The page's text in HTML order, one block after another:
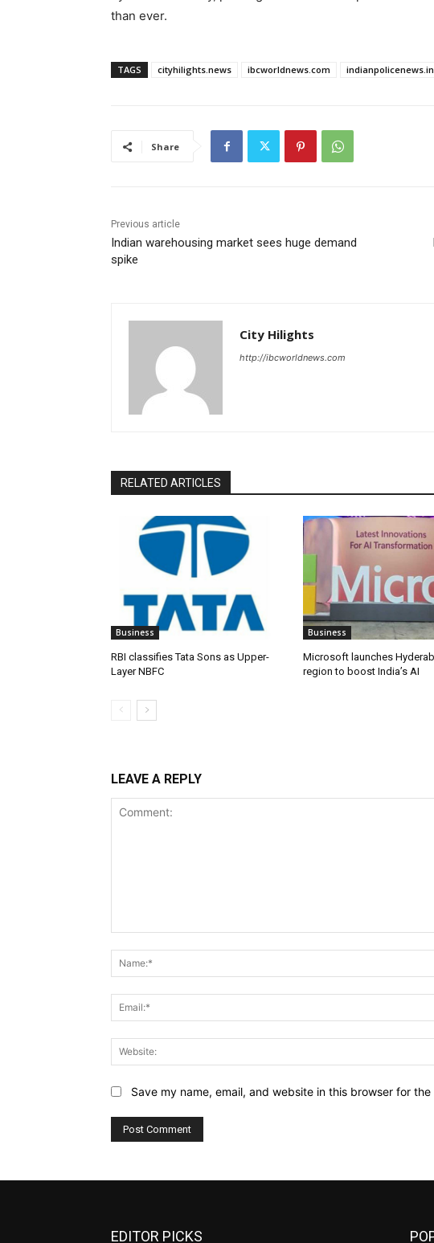
than ever.
TAGS cityhilights.news ibcworldnews.com indianpolicenews.in
Share
Previous article
Indian warehousing market sees huge demand
spike
City Hilights
http://ibcworldnews.com
RELATED ARTICLES
Business
RBI classifies Tata Sons as Upper-
Layer NBFC
Business
Microsoft launches
region to boost India’s AI
LEAVE A REPLY
Save my name, email, and website in this browser for
EDITOR PICKS